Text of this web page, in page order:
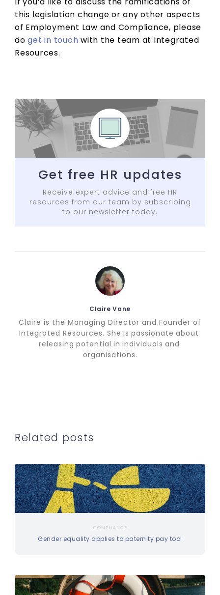
this legislation change or any other aspects
of Employment Law and Compliance, please
doget in touch with the team at Integrated
Resources.
Get free HR updates
Receive expert advice and free HR
resources from our team by subscribing
to our newsletter today.
Claire Vane
Claire is the Managing Director and Founder of
Integrated Resources. She is passionate about
releasing potential in individuals and
organisations.
Related posts
COMPLIANCE
Gender equality applies to paternity pay too!